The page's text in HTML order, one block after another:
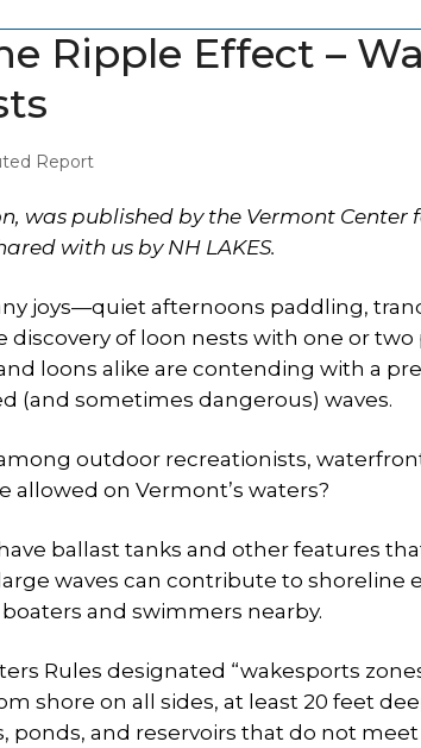
Ripple Effect –
Report
was published by the Vermont Center
with us by NH LAKES.
joys—quiet afternoons paddling,
of loon nests with one or
loons alike are contending with a
(and sometimes dangerous) waves.
outdoor recreationists,
allowed on Vermont’s waters?
ballast tanks and other features
waves can contribute to shoreline
and swimmers nearby.
Rules designated “wakesports
shore on all sides, at least 20 feet
ponds, and reservoirs that do not